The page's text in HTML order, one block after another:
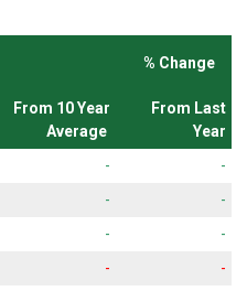
% Change
From 10 Year
Average
From Last
Year
-
-
-
-
-
-
-
-